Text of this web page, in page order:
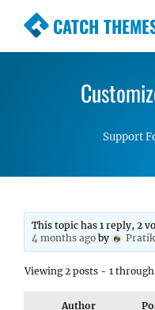
CATCH
Premium
Simple, Clean
Support
This topic has 1 reply, 2
4 months ago by Pratik
Viewing 2 posts - 1
Author